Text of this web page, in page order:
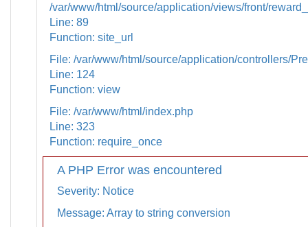
/var/www/html/source/application/views/front/
Line: 89
Function: site_url
File: /var/www/html/source/application/controllers/
Line: 124
Function: view
File: /var/www/html/index.php
Line: 323
Function: require_once
A PHP Error was encountered
Severity: Notice
Message: Array to string conversion